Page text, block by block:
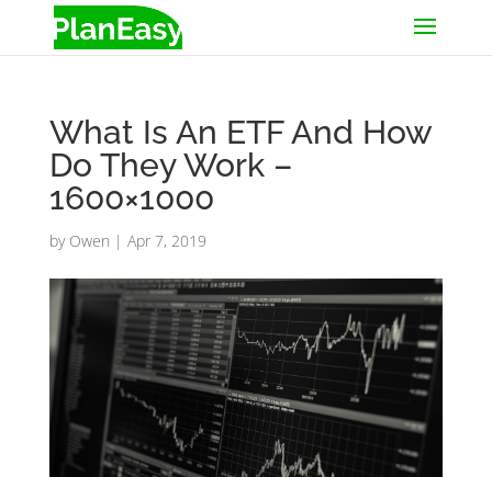
What Is An ETF And How
Do They Work –
1600×1000
by Owen | Apr 7, 2019